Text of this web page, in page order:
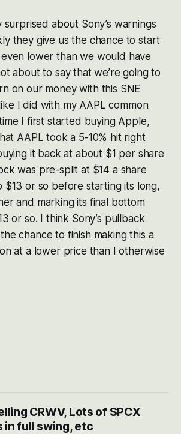
about Sony’s warnings
they give us the chance to start
lower than we would have
about to say that we’re going to
on our money with this SNE
I did with my AAPL common
I first started buying Apple,
AAPL took a 5-10% hit right
it back at about $1 per share
was pre-split at $14 a share
$13 or so before starting its long,
and marking its final bottom
or so. I think Sony’s pullback
chance to finish making this a
at a lower price than I otherwise
CRWV, Lots of SPCX
in full swing, etc